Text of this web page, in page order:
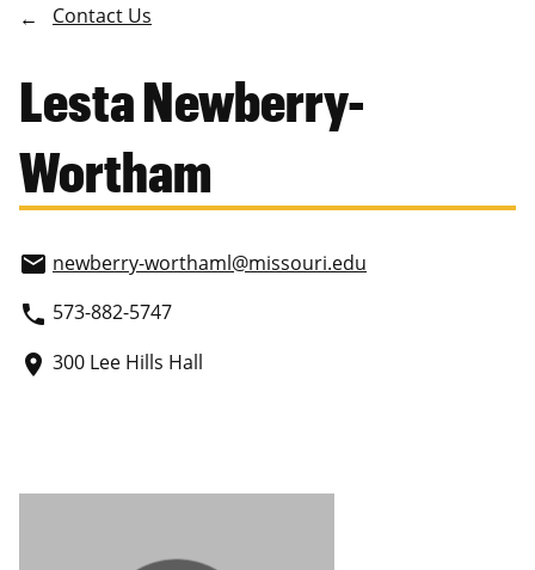
Contact Us
Lesta Newberry-
Wortham
email newberry-worthaml@missouri.edu
phone 573-882-5747
place 300 Lee Hills Hall